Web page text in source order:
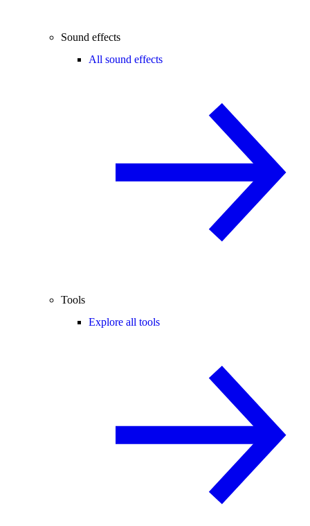
Sound effects
All sound effects
Tools
Explore all tools